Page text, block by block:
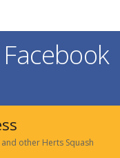
other Herts Squash